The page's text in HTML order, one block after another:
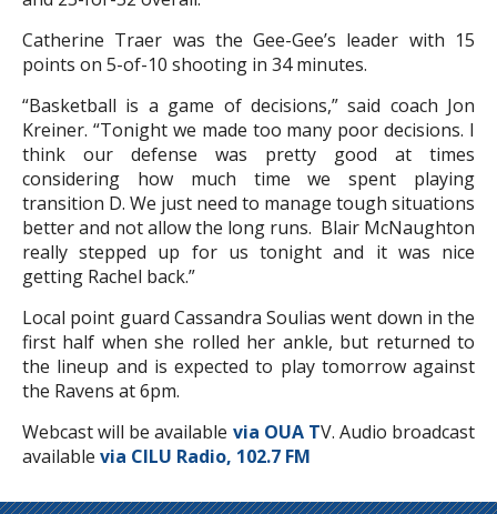
Catherine Traer was the Gee-Gee’s leader with 15
points on 5-of-10 shooting in 34 minutes.
“Basketball is a game of decisions,” said coach Jon
Kreiner. “Tonight we made too many poor decisions. I
think our defense was pretty good at times
considering how much time we spent playing
transition D. We just need to manage tough situations
better and not allow the long runs. Blair McNaughton
really stepped up for us tonight and it was nice
getting Rachel back.”
Local point guard Cassandra Soulias went down in the
first half when she rolled her ankle, but returned to
the lineup and is expected to play tomorrow against
the Ravens at 6pm.
Webcast will be available via OUA TV. Audio broadcast
available via CILU Radio, 102.7 FM